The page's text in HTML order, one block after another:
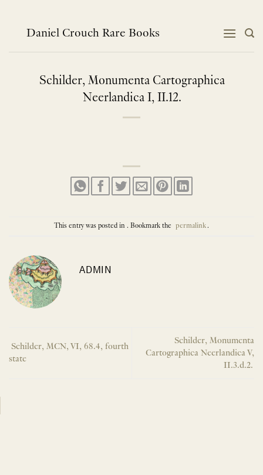
contentDaniel Crouch Rare Books
Schilder, Monumenta Cartographica
Neerlandica I, II.12.
This entry was posted in . Bookmark the permalink.
ADMIN
Schilder, MCN, VI, 68.4, fourth
state
Schilder, Monumenta
Cartographica Neerlandica V,
II.3.d.2.